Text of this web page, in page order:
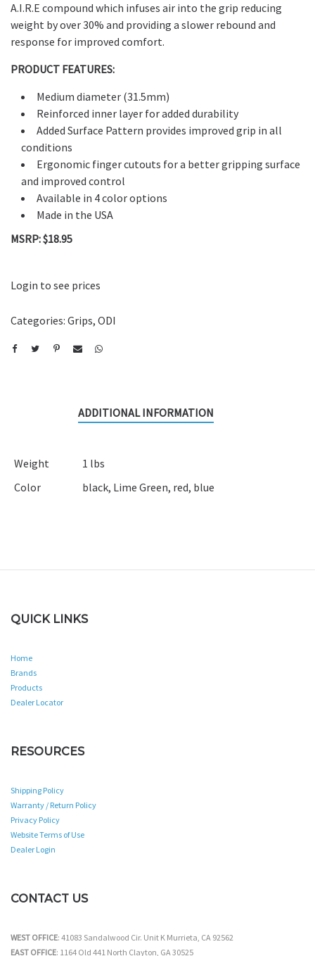
A.I.R.E compound which infuses air into the grip reducing
weight by over 30% and providing a slower rebound and
response for improved comfort.
PRODUCT FEATURES:
Medium diameter (31.5mm)
Reinforced inner layer for added durability
Added Surface Pattern provides improved grip in all
conditions
Ergonomic finger cutouts for a better gripping surface
and improved control
Available in 4 color options
Made in the USA
MSRP: $18.95
Login to see prices
Categories: Grips, ODI
ADDITIONAL INFORMATION
Weight
1 lbs
Color
black, Lime Green, red, blue
QUICK LINKS
Home
Brands
Products
Dealer Locator
RESOURCES
Shipping Policy
Warranty / Return Policy
Privacy Policy
Website Terms of Use
Dealer Login
CONTACT US
WEST OFFICE: 41083 Sandalwood Cir. Unit K Murrieta, CA 92562
EAST OFFICE: 1164 Old 441 North Clayton, GA 30525